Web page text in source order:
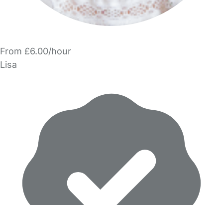
From £6.00/hour
Lisa